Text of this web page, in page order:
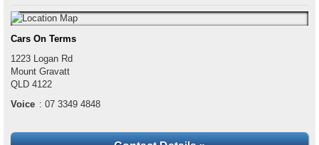
Cars On Terms
1223 Logan Rd
Mount Gravatt
QLD 4122
Voice : 07 3349 4848